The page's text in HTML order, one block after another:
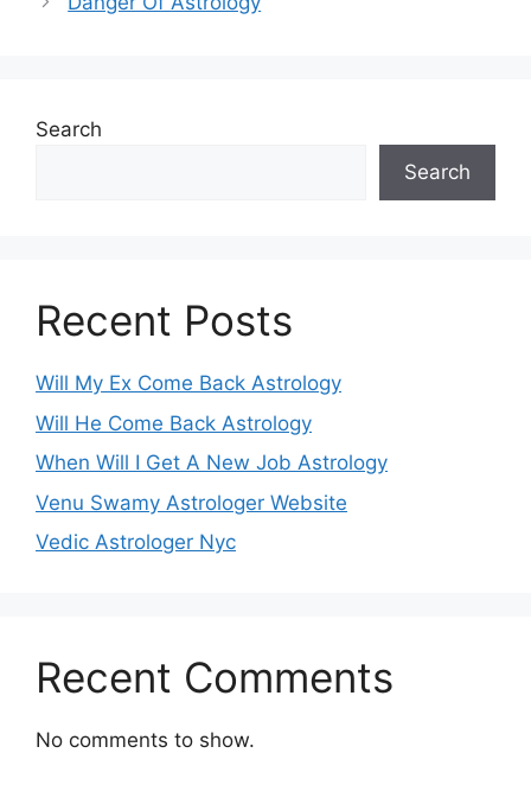
Search
Search
Recent Posts
Will My Ex Come Back Astrology
Will He Come Back Astrology
When Will I Get A New Job Astrology
Venu Swamy Astrologer Website
Vedic Astrologer Nyc
Recent Comments
No comments to show.